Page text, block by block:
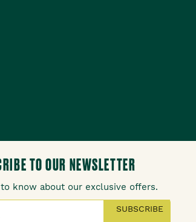
TO OUR NEWSLETTER
know about our exclusive offers.
SUBSCRIBE